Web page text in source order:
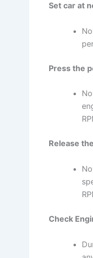
Set car at
Press the
Release
Check